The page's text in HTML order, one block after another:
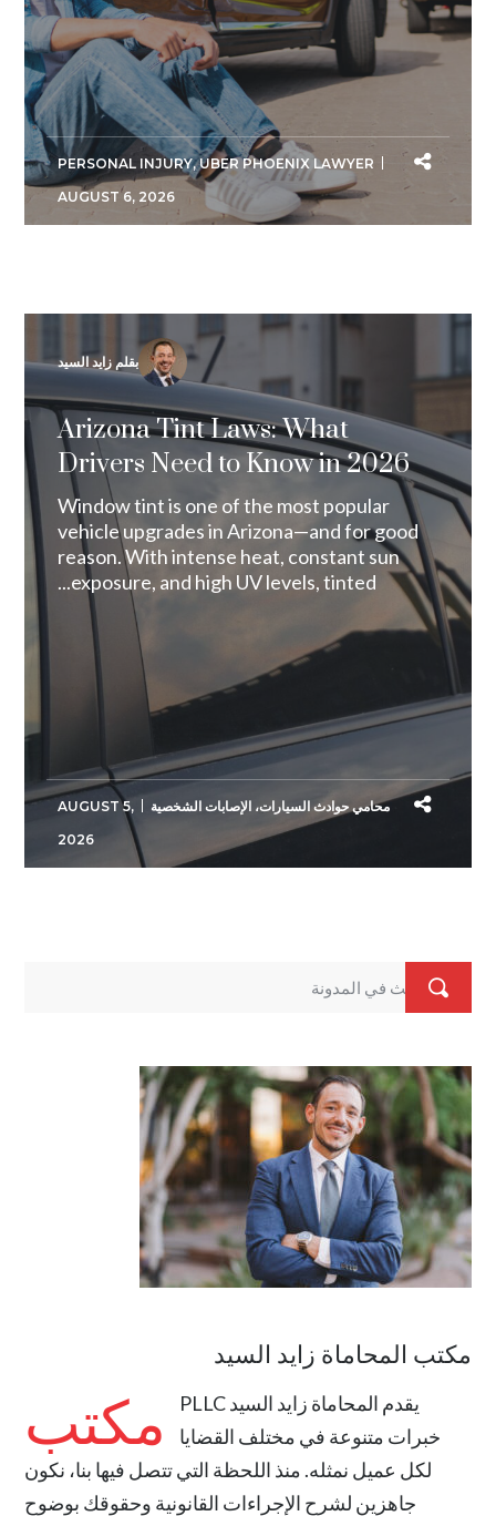
PERSONAL INJURY,UBER PHOENIX LAWYER
AUGUST 6, 2026
بقلم زايد السيد
Arizona Tint Laws: What
Drivers Need to Know in 2026
Window tint is one of the most popular
vehicle upgrades in Arizona—and for good
reason. With intense heat, constant sun
exposure, and high UV levels, tinted...
محامي حوادث السيارات، الإصابات الشخصية
AUGUST 5,
2026
مكتب المحاماة زايد السيد
يقدم مكتب
المحاماة زايد السيد PLLC
خبرات متنوعة في مختلف القضايا
لكل عميل نمثله. منذ اللحظة التي تتصل فيها بنا، نكون
جاهزين لشرح الإجراءات القانونية وحقوقك بوضوح